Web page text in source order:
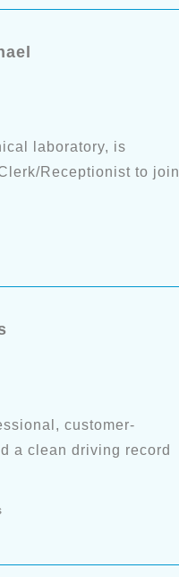
laboratory, is
Receptionist to join
customer-
a clean driving record